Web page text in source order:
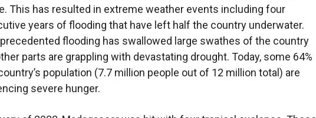
This has resulted in extreme weather events including four
years of flooding that have left half the country underwater.
flooding has swallowed large swathes of the country
parts are grappling with devastating drought. Today, some 64%
population (7.7 million people out of 12 million total) are
severe hunger.